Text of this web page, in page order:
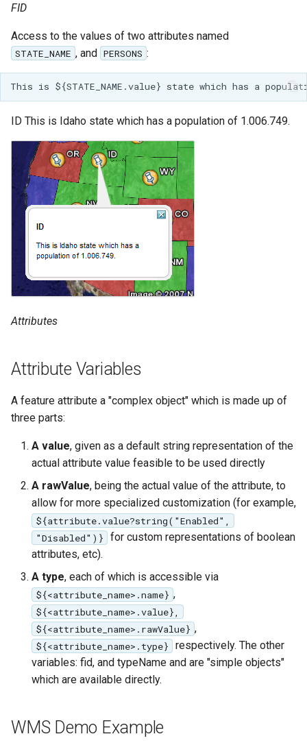
FID
Access to the values of two attributes named
STATE_NAME , and PERSONS :
ID This is Idaho state which has a population of 1.006.749.
Attributes
Attribute Variables
A feature attribute a "complex object" which is made up of
three parts:
A value, given as a default string representation of the
actual attribute value feasible to be used directly
A rawValue, being the actual value of the attribute, to
allow for more specialized customization (for example,
${attribute.value?string("Enabled",
"Disabled")}
for custom representations of boolean
attributes, etc).
A type, each of which is accessible via
${<attribute_name>.name} ,
${<attribute_name>.value},
${<attribute_name>.rawValue} ,
${<attribute_name>.type}
respectively. The other
variables: fid, and typeName and are "simple objects"
which are available directly.
WMS Demo Example